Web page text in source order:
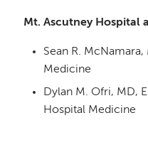
Mt. Ascutney Hospital
Sean R.
Medicine
Dylan M. Ofri, MD,
Hospital Medicine